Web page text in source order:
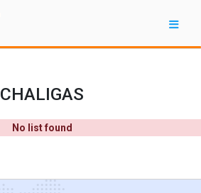
CHALIGAS
No list found